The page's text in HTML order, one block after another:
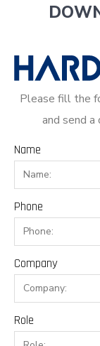
Please fill the
and send
Name
Phone
Company
Role